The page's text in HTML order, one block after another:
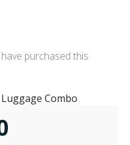
Combo
purchased this